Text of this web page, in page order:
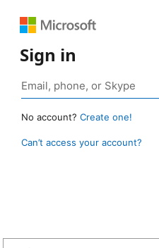
Sign in
No account? Create one!
Can’t access your account?